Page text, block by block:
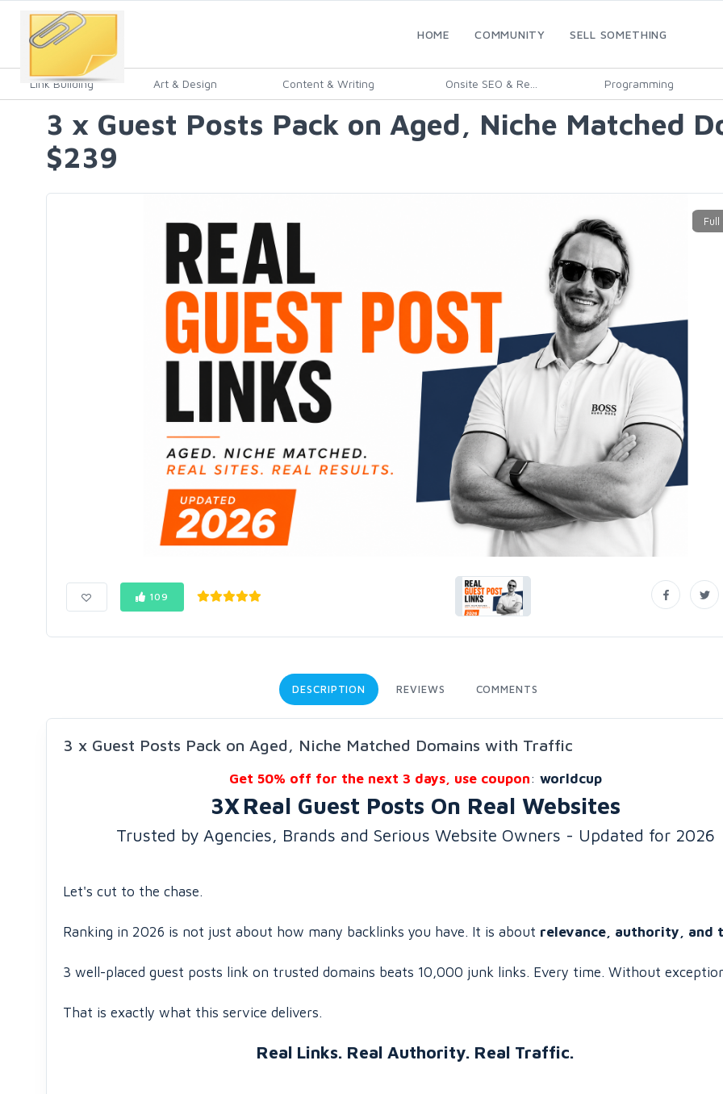
HOME COMMUNITY SELL SOMETHING
Link Building Art & Design Content & Writing Onsite SEO & Re... Programming
3 x Guest Posts Pack on Aged, Niche Matched
$239
109
DESCRIPTION REVIEWS COMMENTS
3 x Guest Posts Pack on Aged, Niche Matched Domains with Traffic
Get 50% off for the next 3 days, use coupon: worldcup
3XReal Guest Posts On Real Websites
Trusted by Agencies, Brands and Serious Website Owners - Updated for 2026
Let's cut to the chase.
Ranking in 2026 is not just about how many backlinks you have. It is about relevance, authority, and
3 well-placed guest posts link on trusted domains beats 10,000 junk links. Every time. Without
That is exactly what this service delivers.
Real Links. Real Authority. Real Traffic.